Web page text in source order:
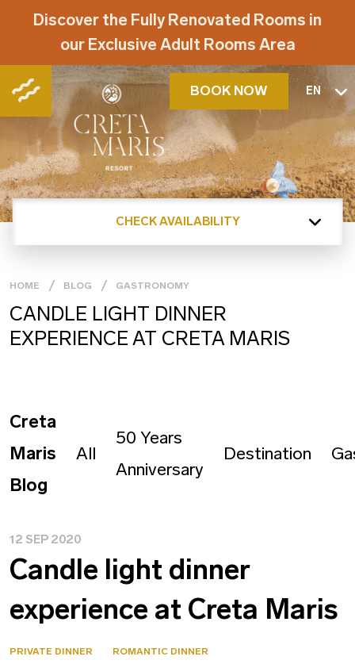
Discover the Fully Renovated Rooms in
our Exclusive Adult Rooms Area
BOOK NOW EN
CHECK AVAILABILITY
HOME BLOG GASTRONOMY
CANDLE LIGHT DINNER
EXPERIENCE AT CRETA MARIS
Creta
Maris
Blog
All
50 Years
Anniversary
Destination
12 SEP 2020
Candle light dinner
experience at Creta Maris
PRIVATE DINNER ROMANTIC DINNER